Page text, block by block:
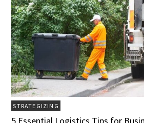
STRATEGIZING